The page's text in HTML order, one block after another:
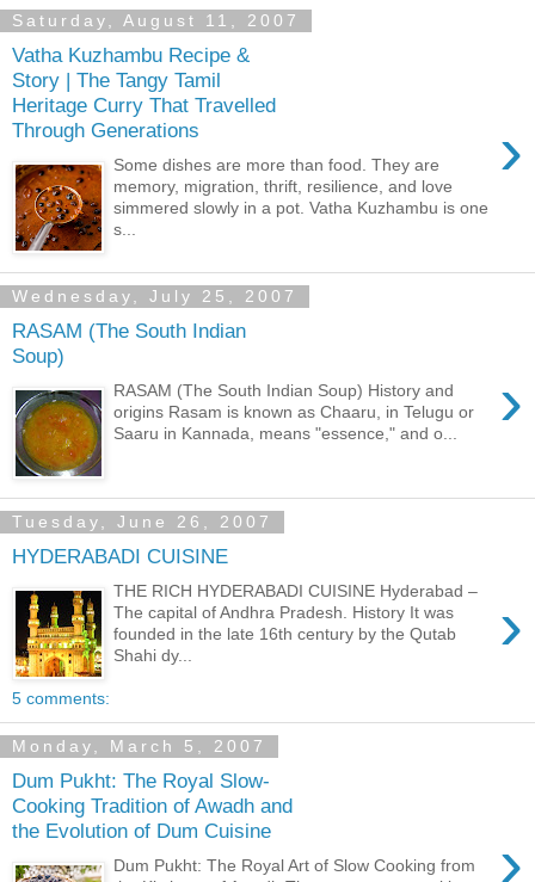
Saturday, August 11, 2007
Vatha Kuzhambu Recipe &
Story | The Tangy Tamil
Heritage Curry That Travelled
Through Generations
›
Some dishes are more than food. They are
memory, migration, thrift, resilience, and love
simmered slowly in a pot. Vatha Kuzhambu is one
s...
Wednesday, July 25, 2007
RASAM (The South Indian
Soup)
›
RASAM (The South Indian Soup) History and
origins Rasam is known as Chaaru, in Telugu or
Saaru in Kannada, means "essence," and o...
Tuesday, June 26, 2007
HYDERABADI CUISINE
›
THE RICH HYDERABADI CUISINE Hyderabad –
The capital of Andhra Pradesh. History It was
founded in the late 16th century by the Qutab
Shahi dy...
5 comments:
Monday, March 5, 2007
Dum Pukht: The Royal Slow-
Cooking Tradition of Awadh and
the Evolution of Dum Cuisine
›
Dum Pukht: The Royal Art of Slow Cooking from